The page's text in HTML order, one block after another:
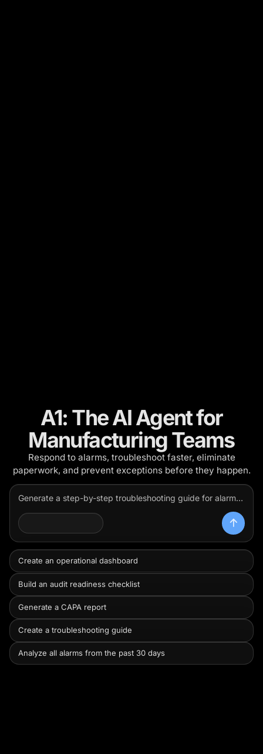
A1: The AI Agent for
Manufacturing Teams
Respond to alarms, troubleshoot faster, eliminate
paperwork, and prevent exceptions before they happen.
Generate a step-by-step troubleshooting guide for alarm code ERR-402 on the centrifuge using the equipment manual.
Review this batch record, group the exceptions by severity and likely release impact, and show me what I need to prioritize first.
Create an operational dashboard
Build an audit readiness checklist
Generate a CAPA report
Create a troubleshooting guide
Analyze all alarms from the past 30 days